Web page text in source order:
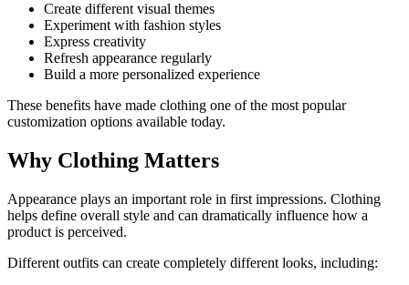
Create different visual themes
Experiment with fashion styles
Express creativity
Refresh appearance regularly
Build a more personalized experience
These benefits have made clothing one of the most popular
customization options available today.
Why Clothing Matters
Appearance plays an important role in first impressions. Clothing
helps define overall style and can dramatically influence how a
product is perceived.
Different outfits can create completely different looks, including: